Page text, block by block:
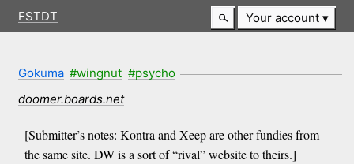
FSTDT Your account
Gokuma #wingnut #psycho
doomer.boards.net
[Submitter’s notes: Kontra and Xeep are other fundies from
the same site. DW is a sort of “rival” website to theirs.]